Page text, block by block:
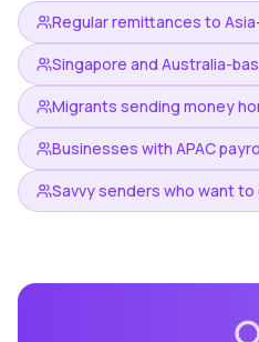
Regular remittances to
Singapore and Australia-
Migrants sending money
Businesses with APAC
Savvy senders who want to